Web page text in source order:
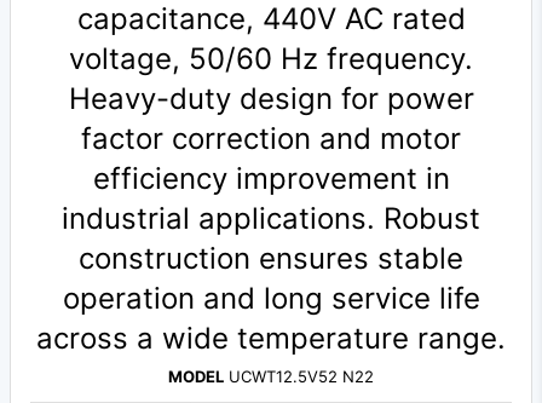
capacitance, 440V AC rated
voltage, 50/60 Hz frequency.
Heavy-duty design for power
factor correction and motor
efficiency improvement in
industrial applications. Robust
construction ensures stable
operation and long service life
across a wide temperature range.
MODEL UCWT12.5V52 N22